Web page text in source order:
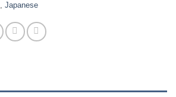
, Japanese